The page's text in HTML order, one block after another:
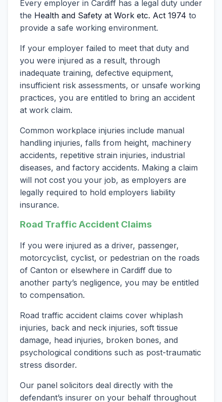
Every employer in Cardiff has a legal duty under
the Health and Safety at Work etc. Act 1974 to
provide a safe working environment.
If your employer failed to meet that duty and
you were injured as a result, through
inadequate training, defective equipment,
insufficient risk assessments, or unsafe working
practices, you are entitled to bring an accident
at work claim.
Common workplace injuries include manual
handling injuries, falls from height, machinery
accidents, repetitive strain injuries, industrial
diseases, and factory accidents. Making a claim
will not cost you your job, as employers are
legally required to hold employers liability
insurance.
Road Traffic Accident Claims
If you were injured as a driver, passenger,
motorcyclist, cyclist, or pedestrian on the roads
of Canton or elsewhere in Cardiff due to
another party’s negligence, you may be entitled
to compensation.
Road traffic accident claims cover whiplash
injuries, back and neck injuries, soft tissue
damage, head injuries, broken bones, and
psychological conditions such as post-traumatic
stress disorder.
Our panel solicitors deal directly with the
defendant’s insurer on your behalf throughout